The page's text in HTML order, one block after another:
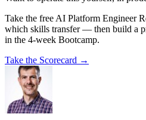
Take the free AI Platform Engineer
which skills transfer — then build a
in the 4-week Bootcamp.
Take the Scorecard →